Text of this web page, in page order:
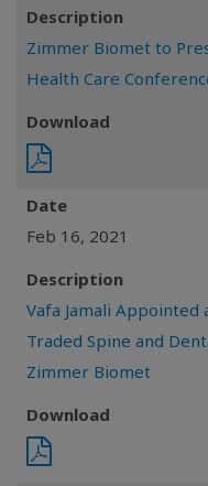
Description
Zimmer Biomet to
Health Care
Download
Date
Feb 16, 2021
Description
Vafa Jamali Appointed
Traded Spine and
Zimmer Biomet
Download